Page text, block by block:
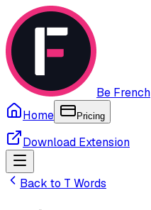
Be French
Home
Pricing
Download Extension
Back to T Words